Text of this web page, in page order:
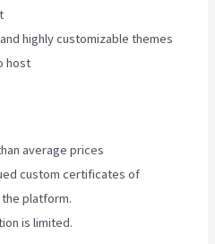
highly customizable themes
host
average prices
custom certificates of
platform.
is limited.